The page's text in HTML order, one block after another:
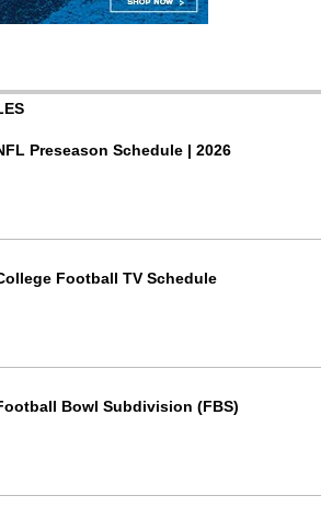
Preseason Schedule | 2026
Football TV Schedule
Bowl Subdivision (FBS)